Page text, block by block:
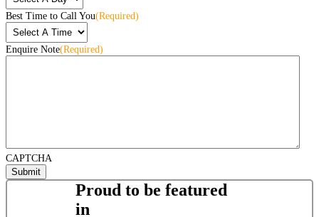
Best Time to Call You(Required)
Enquire Note(Required)
CAPTCHA
Proud to be featured
in